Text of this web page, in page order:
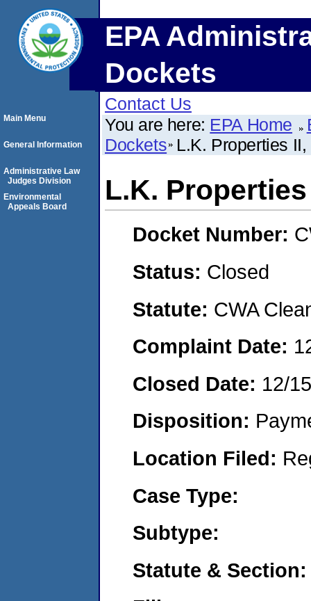
EPA
Dockets
Contact Us
You are here: EPA Home
Dockets L.K. Properties
L.K.
Docket Number:
Status: Closed
Statute: CWA
Complaint Date:
Closed Date: 12/
Disposition:
Location Filed:
Case Type:
Subtype:
Statute & Section:
Main Menu
General Information
Administrative Law
Judges Division
Environmental
Appeals Board